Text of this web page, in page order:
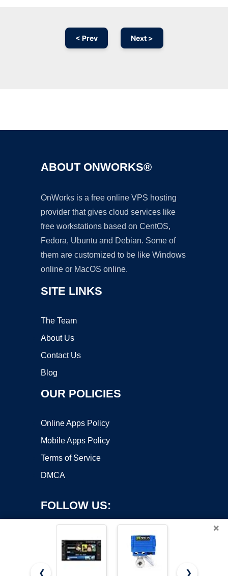
< Prev Next >
ABOUT ONWORKS®
OnWorks is a free online VPS hosting
provider that gives cloud services like
free workstations based on CentOS,
Fedora, Ubuntu and Debian. Some of
them are customized to be like Windows
online or MacOS online.
SITE LINKS
The Team
About Us
Contact Us
Blog
OUR POLICIES
Online Apps Policy
Mobile Apps Policy
Terms of Service
DMCA
FOLLOW US:
×
❮ ❯